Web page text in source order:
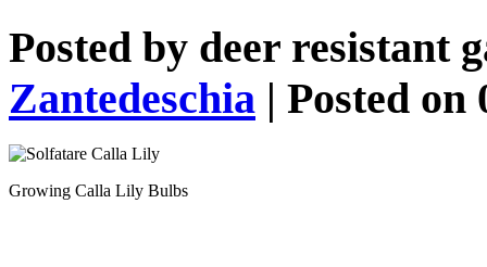
Posted by deer resistant
Zantedeschia | Posted on
Growing Calla Lily Bulbs